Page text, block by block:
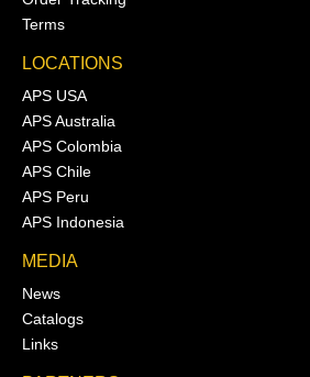
Terms
LOCATIONS
APS USA
APS Australia
APS Colombia
APS Chile
APS Peru
APS Indonesia
MEDIA
News
Catalogs
Links